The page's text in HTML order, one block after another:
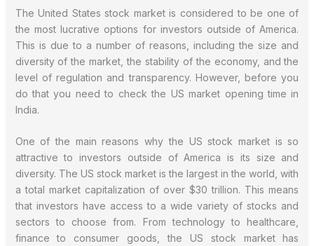
The United States stock market is considered to be one of
the most lucrative options for investors outside of America.
This is due to a number of reasons, including the size and
diversity of the market, the stability of the economy, and the
level of regulation and transparency. However, before you
do that you need to check the US market opening time in
India.
One of the main reasons why the US stock market is so
attractive to investors outside of America is its size and
diversity. The US stock market is the largest in the world, with
a total market capitalization of over $30 trillion. This means
that investors have access to a wide variety of stocks and
sectors to choose from. From technology to healthcare,
finance to consumer goods, the US stock market has